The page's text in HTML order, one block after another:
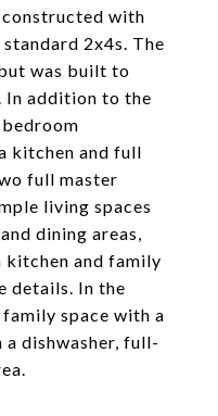
constructed with
2x4s. The
was built to
In addition to the
bedroom
kitchen and full
full master
living spaces
dining areas,
and family
details. In the
space with a
dishwasher, full-